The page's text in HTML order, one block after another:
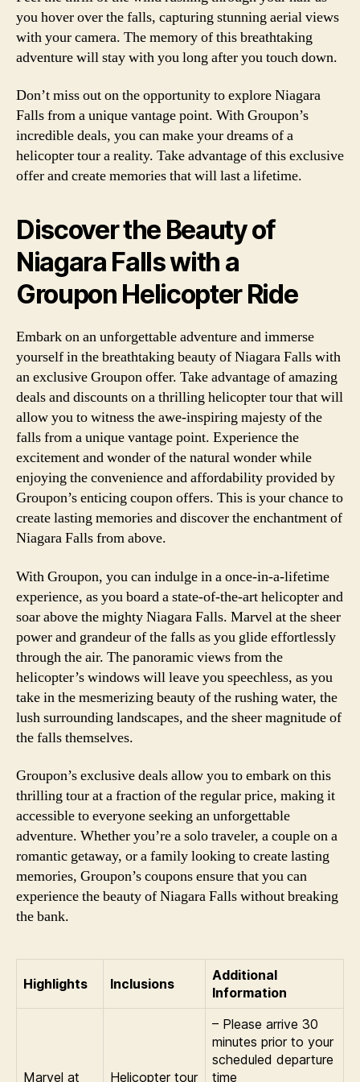
you hover over the falls, capturing stunning aerial views
with your camera. The memory of this breathtaking
adventure will stay with you long after you touch down.
Don’t miss out on the opportunity to explore Niagara
Falls from a unique vantage point. With Groupon’s
incredible deals, you can make your dreams of a
helicopter tour a reality. Take advantage of this exclusive
offer and create memories that will last a lifetime.
Discover the Beauty of
Niagara Falls with a
Groupon Helicopter Ride
Embark on an unforgettable adventure and immerse
yourself in the breathtaking beauty of Niagara Falls with
an exclusive Groupon offer. Take advantage of amazing
deals and discounts on a thrilling helicopter tour that will
allow you to witness the awe-inspiring majesty of the
falls from a unique vantage point. Experience the
excitement and wonder of the natural wonder while
enjoying the convenience and affordability provided by
Groupon’s enticing coupon offers. This is your chance to
create lasting memories and discover the enchantment of
Niagara Falls from above.
With Groupon, you can indulge in a once-in-a-lifetime
experience, as you board a state-of-the-art helicopter and
soar above the mighty Niagara Falls. Marvel at the sheer
power and grandeur of the falls as you glide effortlessly
through the air. The panoramic views from the
helicopter’s windows will leave you speechless, as you
take in the mesmerizing beauty of the rushing water, the
lush surrounding landscapes, and the sheer magnitude of
the falls themselves.
Groupon’s exclusive deals allow you to embark on this
thrilling tour at a fraction of the regular price, making it
accessible to everyone seeking an unforgettable
adventure. Whether you’re a solo traveler, a couple on a
romantic getaway, or a family looking to create lasting
memories, Groupon’s coupons ensure that you can
experience the beauty of Niagara Falls without breaking
the bank.
Highlights Inclusions
Additional
Information
Marvel at Helicopter tour
– Please arrive 30
minutes prior to your
scheduled departure
time